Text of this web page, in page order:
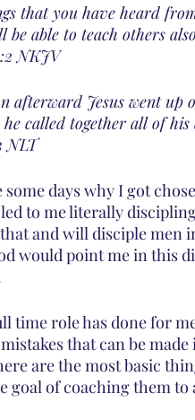
that you have heard
be able to teach others
‭NKJV‬‬
afterward Jesus went
called together all of
‭NLT‬‬
some days why I got
to me literally
and will disciple men
would point me in this
time role has done for
that can be
are the most basic
goal of coaching them to